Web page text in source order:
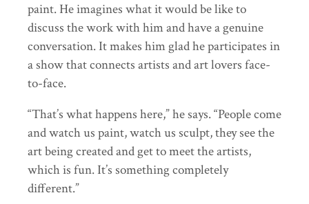
paint. He imagines what it would be like to
discuss the work with him and have a genuine
conversation. It makes him glad he participates in
a show that connects artists and art lovers face-
to-face.
“That’s what happens here,” he says. “People come
and watch us paint, watch us sculpt, they see the
art being created and get to meet the artists,
which is fun. It’s something completely
different.”